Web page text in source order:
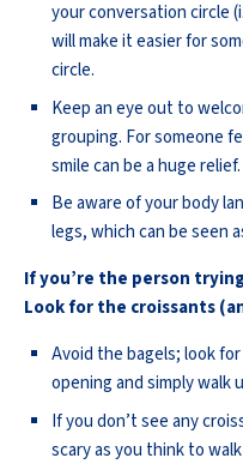
your conversation circle
will make it easier for
circle.
Keep an eye out to
grouping. For someone
smile can be a huge relief.
Be aware of your body
legs, which can be seen
If you’re the person
Look for the croissants
Avoid the bagels; look
opening and simply walk
If you don’t see any
scary as you think to